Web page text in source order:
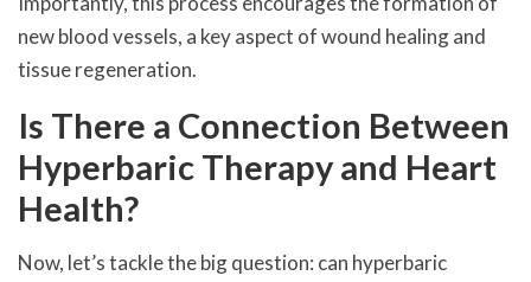
new blood vessels, a key aspect of wound healing and
tissue regeneration.
Is There a Connection Between
Hyperbaric Therapy and Heart
Health?
Now, let’s tackle the big question: can hyperbaric